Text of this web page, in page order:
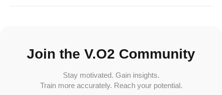
Join the V.O2 Community
Stay motivated. Gain insights.
Train more accurately. Reach your potential.